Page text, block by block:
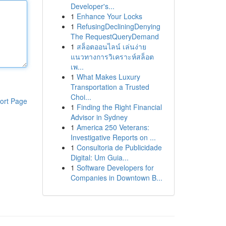
Page
Developer's...
1 Enhance Your Locks
1 RefusingDecliningDenying
The RequestQueryDemand
1 สล็อตออนไลน์ เล่นง่าย
แนวทางการวิเคราะห์สล็อต
เพ...
1 What Makes Luxury
Transportation a Trusted
Choi...
1 Finding the Right Financial
Advisor in Sydney
1 America 250 Veterans:
Investigative Reports on ...
1 Consultoria de Publicidade
Digital: Um Guia...
1 Software Developers for
Companies in Downtown B...